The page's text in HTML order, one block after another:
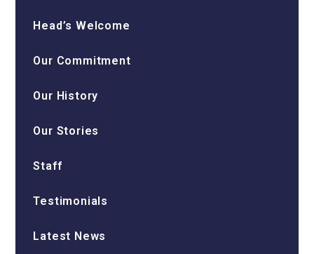
Head’s Welcome
Our Commitment
Our History
Our Stories
Staff
Testimonials
Latest News